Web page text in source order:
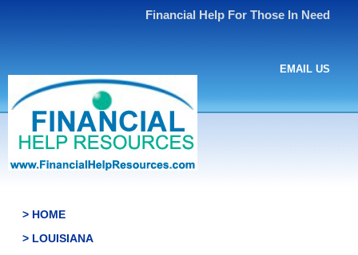
Financial Help For Those In Need
EMAIL US
> HOME
> LOUISIANA